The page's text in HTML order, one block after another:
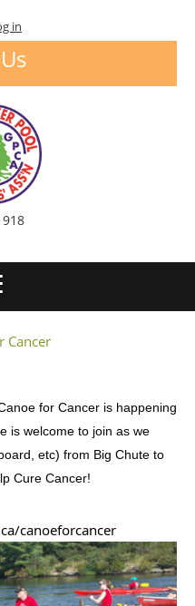
in
Cancer
for Cancer is happening
is welcome to join as we
etc) from Big Chute to
Cure Cancer!
canoeforcancer